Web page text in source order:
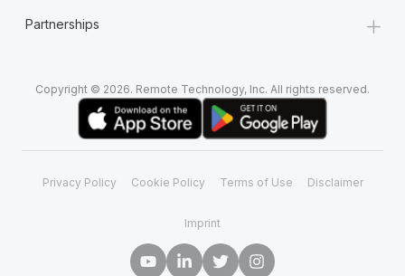
Partnerships +
Copyright © 2026. Remote Technology, Inc. All rights reserved.
Privacy Policy Cookie Policy Terms of Use Disclaimer
Imprint